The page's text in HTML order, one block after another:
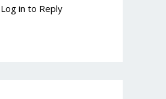
Log in to Reply